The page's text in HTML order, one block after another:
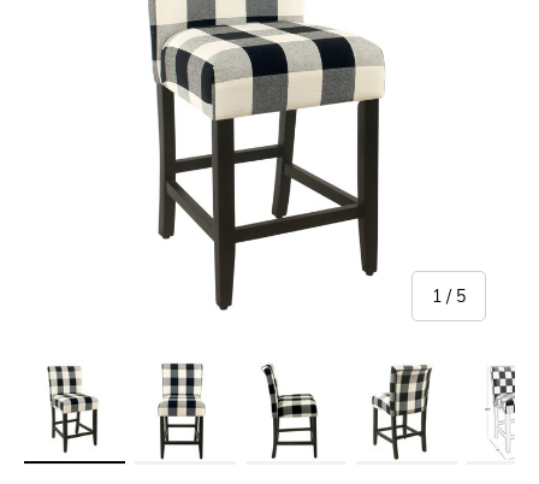
1 / of
5
Load image 1 in gallery viewLoad image 2 in gallery viewLoad image 3 in gallery viewLoad image 4 in gallery
Load